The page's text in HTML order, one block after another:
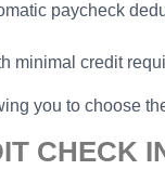
paycheck
minimal credit
you to choose
CHECK